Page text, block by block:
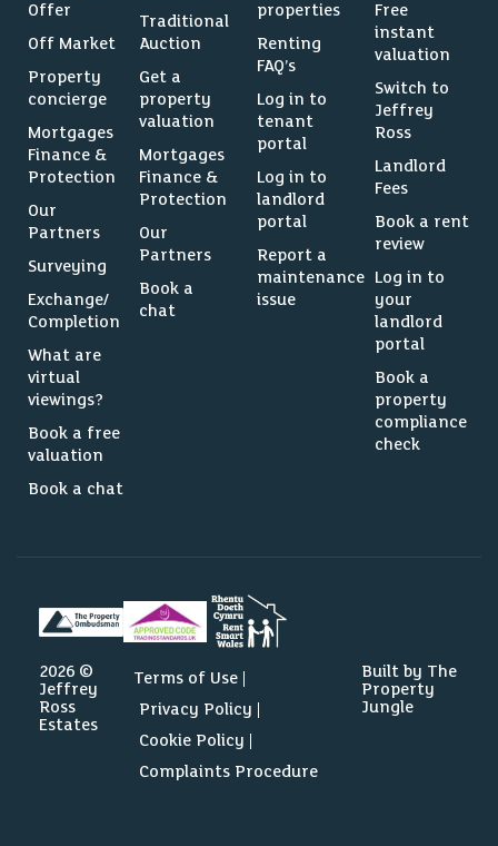
Offer
Off Market
Property
concierge
Mortgages
Finance &
Protection
Our
Partners
Surveying
Exchange/
Completion
What are
virtual
viewings?
Book a free
valuation
Book a chat
Traditional
Auction
Get a
property
valuation
Mortgages
Finance &
Protection
Our
Partners
Book a
chat
properties
Renting
FAQ’s
Log in to
tenant
portal
Log in to
landlord
portal
Report a
maintenance
issue
Free
instant
valuation
Switch to
Jeffrey
Ross
Landlord
Fees
Book a rent
review
Log in to
your
landlord
portal
Book a
property
compliance
check
2026 ©
Jeffrey
Ross
Estates
Terms of Use
Privacy Policy
Cookie Policy
Complaints Procedure
Built by The
Property
Jungle